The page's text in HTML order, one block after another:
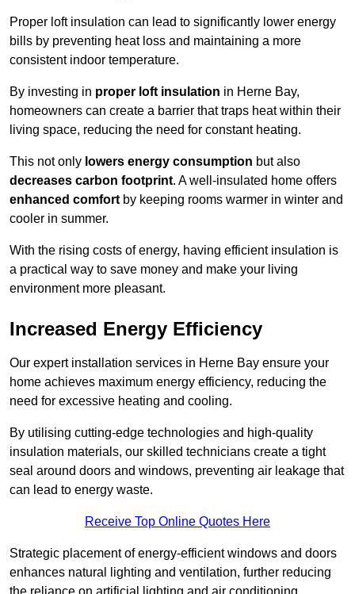
Proper loft insulation can lead to significantly lower energy
bills by preventing heat loss and maintaining a more
consistent indoor temperature.
By investing in proper loft insulation in Herne Bay,
homeowners can create a barrier that traps heat within their
living space, reducing the need for constant heating.
This not only lowers energy consumption but also
decreases carbon footprint. A well-insulated home offers
enhanced comfort by keeping rooms warmer in winter and
cooler in summer.
With the rising costs of energy, having efficient insulation is
a practical way to save money and make your living
environment more pleasant.
Increased Energy Efficiency
Our expert installation services in Herne Bay ensure your
home achieves maximum energy efficiency, reducing the
need for excessive heating and cooling.
By utilising cutting-edge technologies and high-quality
insulation materials, our skilled technicians create a tight
seal around doors and windows, preventing air leakage that
can lead to energy waste.
Receive Top Online Quotes Here
Strategic placement of energy-efficient windows and doors
enhances natural lighting and ventilation, further reducing